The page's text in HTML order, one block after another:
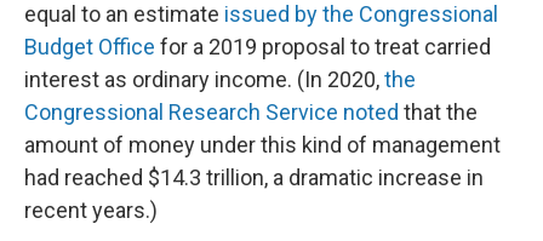
equal to an estimate issued by the Congressional
Budget Office for a 2019 proposal to treat carried
interest as ordinary income. (In 2020,the
Congressional Research Service noted that the
amount of money under this kind of management
had reached $14.3 trillion, a dramatic increase in
recent years.)